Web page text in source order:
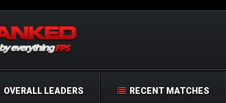
OVERALL LEADERS RECENT MATCHES